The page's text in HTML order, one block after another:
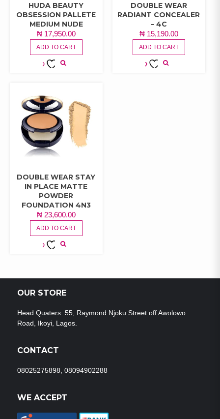
HUDA BEAUTY
OBSESSION PALLETE
MEDIUM NUDE
₦17,950.00
ADD TO CART
DOUBLE WEAR
RADIANT CONCEALER
– 4C
₦15,190.00
ADD TO CART
DOUBLE WEAR STAY
IN PLACE MATTE
POWDER
FOUNDATION 4N3
₦23,600.00
ADD TO CART
OUR STORE
Head Quaters: 55, Raymond Njoku Street off Awolowo
Road, Ikoyi, Lagos.
CONTACT
08025275898, 08094902288
WE ACCEPT